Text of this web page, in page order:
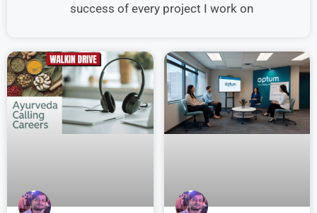
success of every project I work on